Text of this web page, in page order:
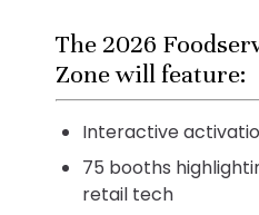
The 2026
Zone will feature:
Interactive
75 booths
retail tech